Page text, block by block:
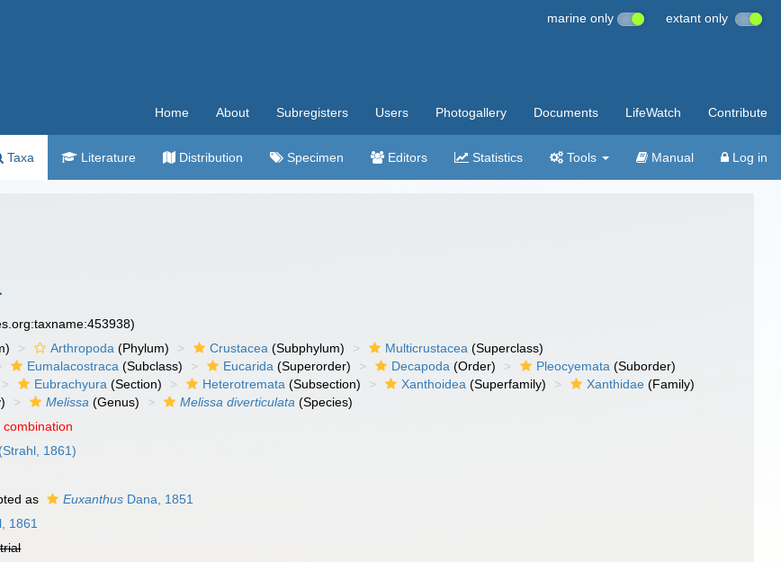
marine only extant only
Home About Subregisters Users Photogallery Documents LifeWatch Contribute
Taxa Literature Distribution Specimen Editors Statistics Tools Manual Log in
Arthropoda (Phylum) Crustacea (Subphylum) Multicrustacea (Superclass)
Eumalacostraca (Subclass) Eucarida (Superorder) Decapoda (Order) Pleocyemata (Suborder)
Eubrachyura (Section) Heterotremata (Subsection) Xanthoidea (Superfamily) Xanthidae (Family)
Melissa (Genus) Melissa diverticulata (Species)
(Strahl, 1861)
as Euxanthus Dana, 1851
1861